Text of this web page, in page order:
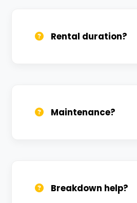
Rental duration?
Maintenance?
Breakdown help?